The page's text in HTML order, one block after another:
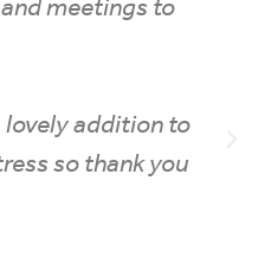
and meetings to
lovely addition to
so thank you